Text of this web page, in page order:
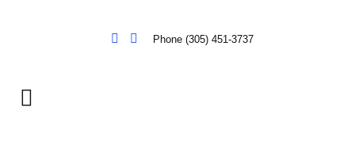
Phone (305) 451-3737